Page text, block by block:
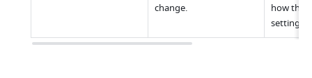
change.
how the
settings